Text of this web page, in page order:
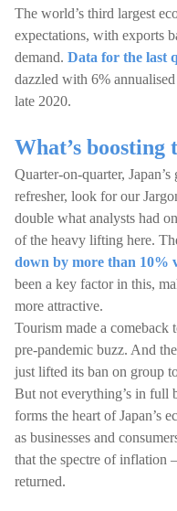
The world’s third largest
expectations, with exports
demand. Data for the last
dazzled with 6%
late 2020.
What’s boosting
Quarter-on-quarter,
refresher, look for our
double what analysts had
of the heavy lifting here.
down by more than 10%
been a key factor in this,
more attractive.
Tourism made a
pre-pandemic buzz. And
just lifted its ban on group
But not everything’s in full
forms the heart of Japan’s
as businesses and
that the spectre of inflation
returned.